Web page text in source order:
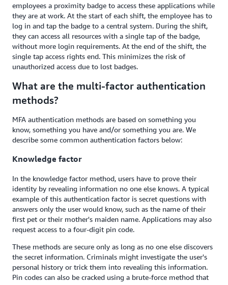
employees a proximity badge to access these applications while
they are at work. At the start of each shift, the employee has to
log in and tap the badge to a central system. During the shift,
they can access all resources with a single tap of the badge,
without more login requirements. At the end of the shift, the
single tap access rights end. This minimizes the risk of
unauthorized access due to lost badges.
What are the multi-factor authentication
methods?
MFA authentication methods are based on something you
know, something you have and/or something you are. We
describe some common authentication factors below:
Knowledge factor
In the knowledge factor method, users have to prove their
identity by revealing information no one else knows. A typical
example of this authentication factor is secret questions with
answers only the user would know, such as the name of their
first pet or their mother's maiden name. Applications may also
request access to a four-digit pin code.
These methods are secure only as long as no one else discovers
the secret information. Criminals might investigate the user's
personal history or trick them into revealing this information.
Pin codes can also be cracked using a brute-force method that